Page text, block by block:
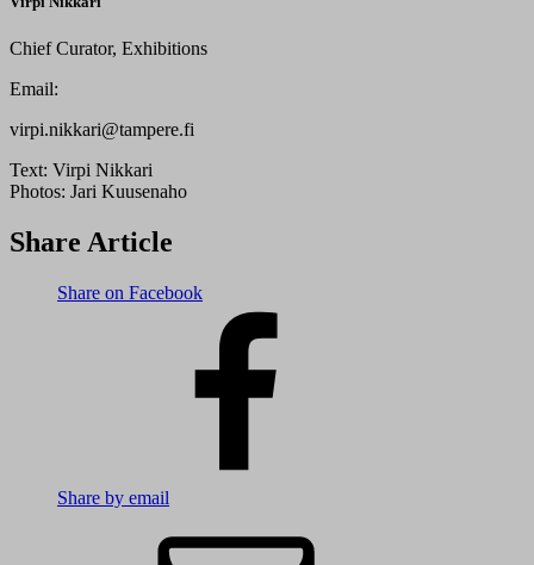
Chief Curator, Exhibitions
Email:
virpi.nikkari@tampere.fi
Text: Virpi Nikkari
Photos: Jari Kuusenaho
Share Article
Share on Facebook
Share by email